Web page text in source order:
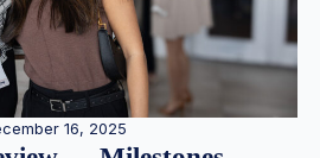
16, 2025